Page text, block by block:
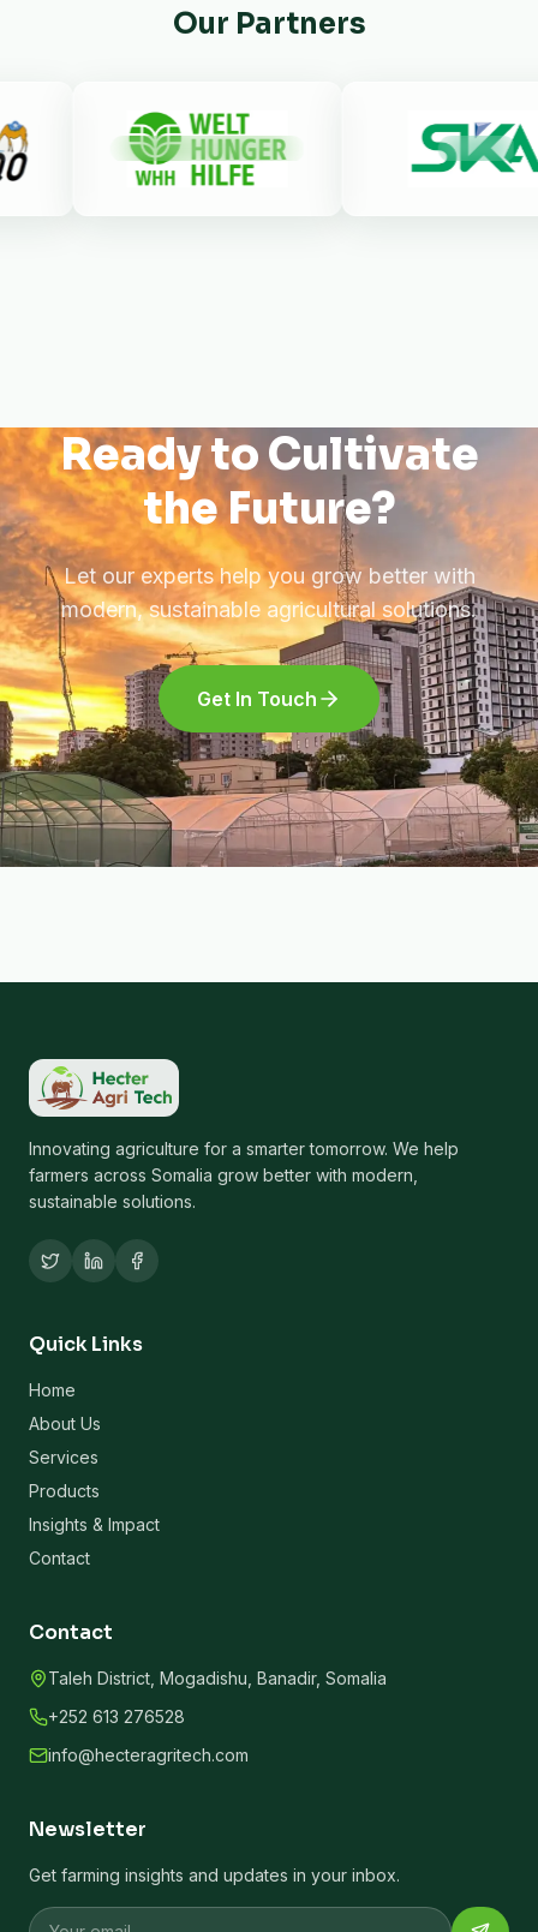
Our Partners
Ready to Cultivate
the Future?
Let our experts help you grow better with
modern, sustainable agricultural solutions.
Get In Touch
Innovating agriculture for a smarter tomorrow. We help
farmers across Somalia grow better with modern,
sustainable solutions.
Quick Links
Home
About Us
Services
Products
Insights & Impact
Contact
Contact
Taleh District, Mogadishu, Banadir, Somalia
+252 613 276528
info@hecteragritech.com
Newsletter
Get farming insights and updates in your inbox.